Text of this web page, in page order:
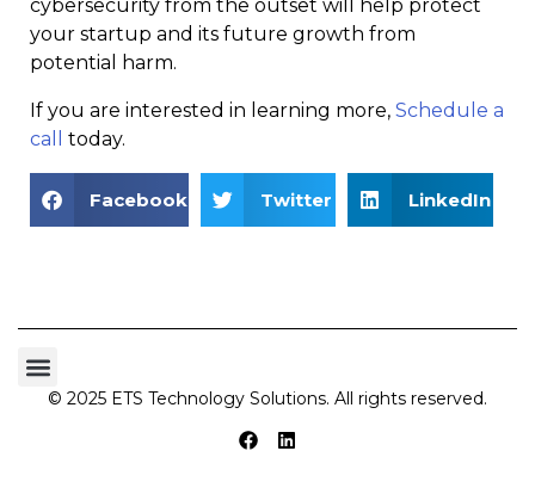
cybersecurity from the outset will help protect
your startup and its future growth from
potential harm.
If you are interested in learning more, Schedule a
call
today.
Facebook Twitter LinkedIn
© 2025 ETS Technology Solutions. All rights reserved.